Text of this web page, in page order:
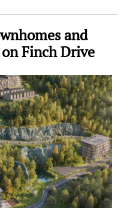
and
Finch Drive